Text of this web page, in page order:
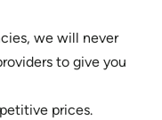
we will never
to give you
prices.